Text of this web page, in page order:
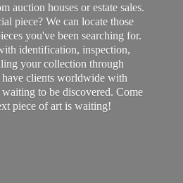
auction houses or estate sales.
piece? We can locate those
you've been searching for.
identification, inspection,
your collection through
have clients worldwide with
to be discovered. Come
piece of art is waiting!